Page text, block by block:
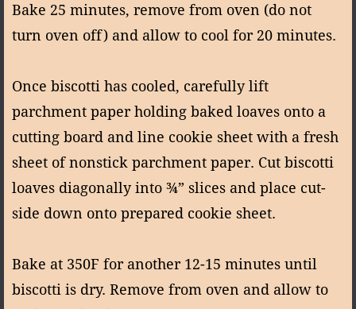
Bake 25 minutes, remove from oven (do not
turn oven off) and allow to cool for 20 minutes.
Once biscotti has cooled, carefully lift
parchment paper holding baked loaves onto a
cutting board and line cookie sheet with a fresh
sheet of nonstick parchment paper. Cut biscotti
loaves diagonally into ¾” slices and place cut-
side down onto prepared cookie sheet.
Bake at 350F for another 12-15 minutes until
biscotti is dry. Remove from oven and allow to